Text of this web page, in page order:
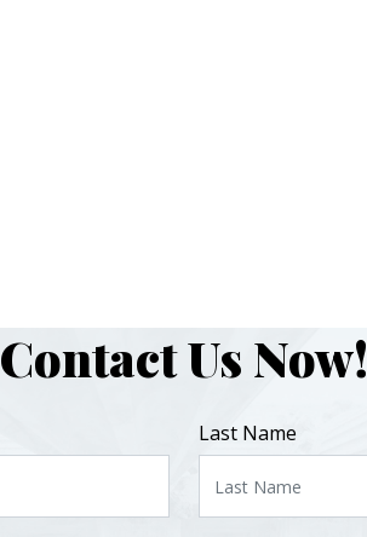
Contact Us Now!
Last Name